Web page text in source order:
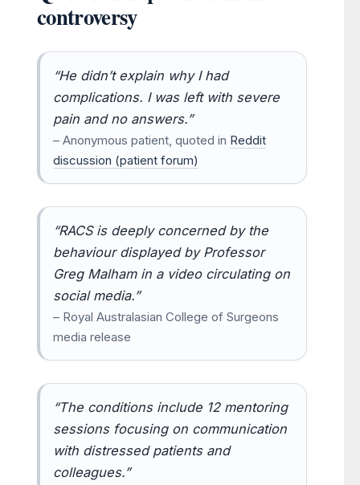
controversy
“He didn’t explain why I had
complications. I was left with severe
pain and no answers.”
– Anonymous patient, quoted in Reddit
discussion (patient forum)
“RACS is deeply concerned by the
behaviour displayed by Professor
Greg Malham in a video circulating on
social media.”
– Royal Australasian College of Surgeons
media release
“The conditions include 12 mentoring
sessions focusing on communication
with distressed patients and
colleagues.”